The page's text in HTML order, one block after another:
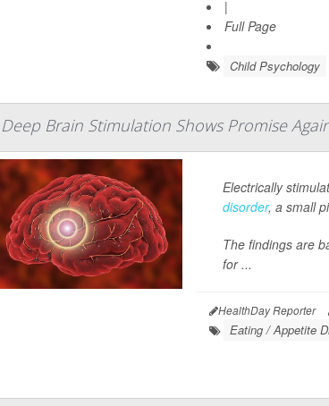
|
Full Page
Child Psychology
Deep Brain Stimulation Shows Promise
Electrically
disorder, a small
The findings are
for ...
HealthDay Reporter
Eating / Appetite